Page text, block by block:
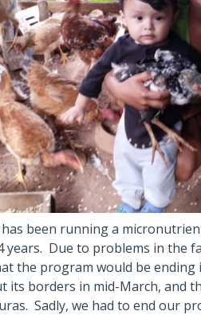
been running a
years. Due to problems in the
the program would be
its borders in mid-March, and
Sadly, we had to end our